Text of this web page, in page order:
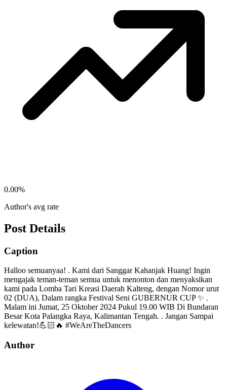
0.00%
Author's avg rate
Post Details
Caption
Halloo semuanyaa! . Kami dari Sanggar Kahanjak Huang! Ingin
mengajak teman-teman semua untuk menonton dan menyaksikan
kami pada Lomba Tari Kreasi Daerah Kalteng, dengan Nomor urut
02 (DUA), Dalam rangka Festival Seni GUBERNUR CUP ✨ .
Malam ini Jumat, 25 Oktober 2024 Pukul 19.00 WIB Di Bundaran
Besar Kota Palangka Raya, Kalimantan Tengah. . Jangan Sampai
kelewatan!💪🏻🔥 #WeAreTheDancers
Author